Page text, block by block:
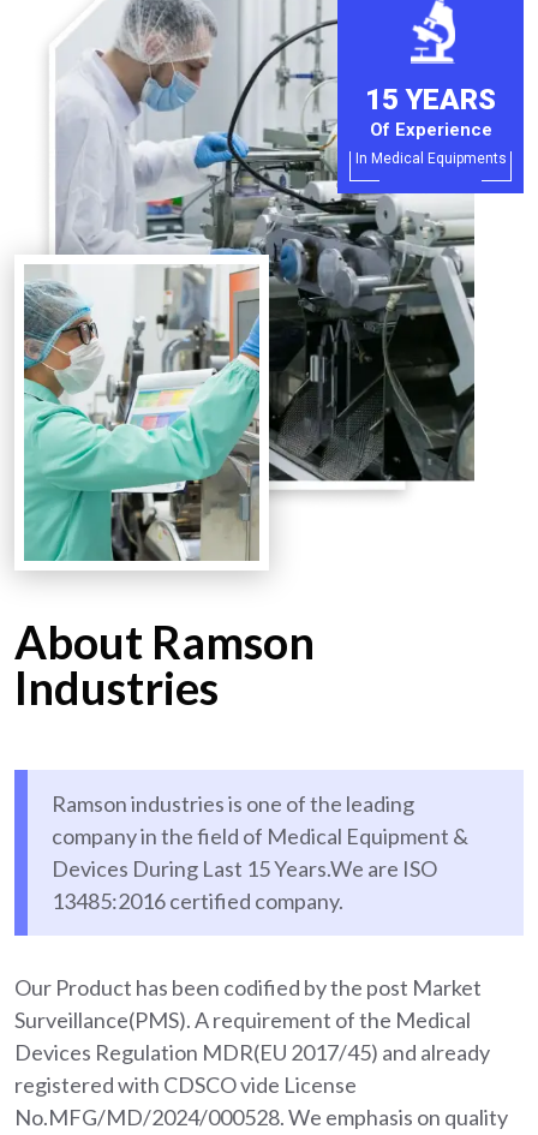
15 YEARS
Of Experience
In Medical Equipments
About Ramson
Industries
Ramson industries is one of the leading
company in the field of Medical Equipment &
Devices During Last 15 Years.We are ISO
13485:2016 certified company.
Our Product has been codified by the post Market
Surveillance(PMS). A requirement of the Medical
Devices Regulation MDR(EU 2017/45) and already
registered with CDSCO vide License
No.MFG/MD/2024/000528. We emphasis on quality